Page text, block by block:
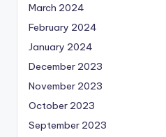
March 2024
February 2024
January 2024
December 2023
November 2023
October 2023
September 2023